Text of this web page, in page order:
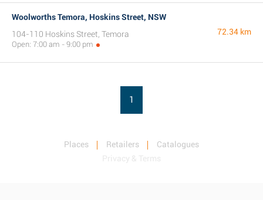
Woolworths Temora, Hoskins Street, NSW
104-110 Hoskins Street, Temora
Open: 7:00 am - 9:00 pm
72.34 km
1
Places Retailers
Catalogues